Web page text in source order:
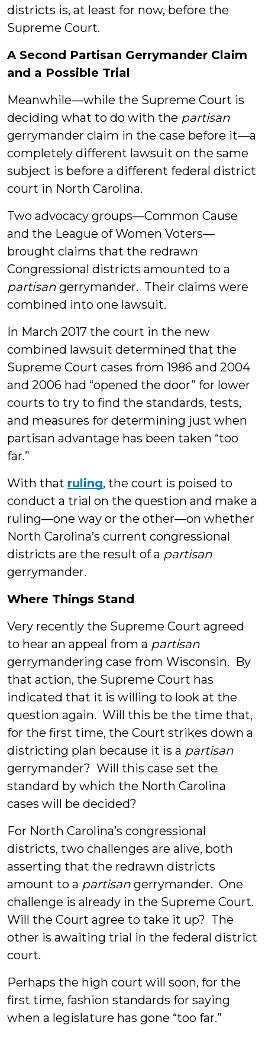
districts is, at least for now, before the
Supreme Court.
A Second Partisan Gerrymander Claim
and a Possible Trial
Meanwhile—while the Supreme Court is
deciding what to do with the partisan
gerrymander claim in the case before it—a
completely different lawsuit on the same
subject is before a different federal district
court in North Carolina.
Two advocacy groups—Common Cause
and the League of Women Voters—
brought claims that the redrawn
Congressional districts amounted to a
partisan gerrymander. Their claims were
combined into one lawsuit.
In March 2017 the court in the new
combined lawsuit determined that the
Supreme Court cases from 1986 and 2004
and 2006 had “opened the door” for lower
courts to try to find the standards, tests,
and measures for determining just when
partisan advantage has been taken “too
far.”
With that ruling, the court is poised to
conduct a trial on the question and make a
ruling—one way or the other—on whether
North Carolina’s current congressional
districts are the result of a partisan
gerrymander.
Where Things Stand
Very recently the Supreme Court agreed
to hear an appeal from a partisan
gerrymandering case from Wisconsin. By
that action, the Supreme Court has
indicated that it is willing to look at the
question again. Will this be the time that,
for the first time, the Court strikes down a
districting plan because it is a partisan
gerrymander? Will this case set the
standard by which the North Carolina
cases will be decided?
For North Carolina’s congressional
districts, two challenges are alive, both
asserting that the redrawn districts
amount to a partisan gerrymander. One
challenge is already in the Supreme Court.
Will the Court agree to take it up? The
other is awaiting trial in the federal district
court.
Perhaps the high court will soon, for the
first time, fashion standards for saying
when a legislature has gone “too far.”